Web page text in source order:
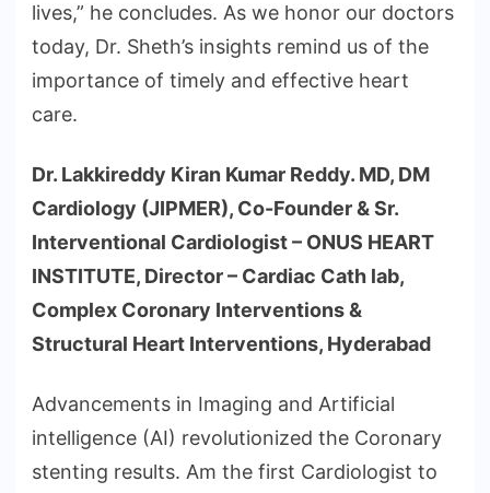
lives,” he concludes. As we honor our doctors
today, Dr. Sheth’s insights remind us of the
importance of timely and effective heart
care.
Dr. Lakkireddy Kiran Kumar Reddy. MD, DM
Cardiology (JIPMER), Co-Founder & Sr.
Interventional Cardiologist – ONUS HEART
INSTITUTE, Director – Cardiac Cath lab,
Complex Coronary Interventions &
Structural Heart Interventions, Hyderabad
Advancements in Imaging and Artificial
intelligence (AI) revolutionized the Coronary
stenting results. Am the first Cardiologist to